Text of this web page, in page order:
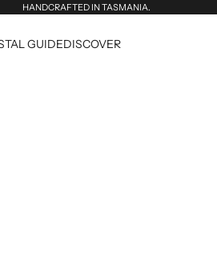
HANDCRAFTED IN TASMANIA.
GUIDEDISCOVER